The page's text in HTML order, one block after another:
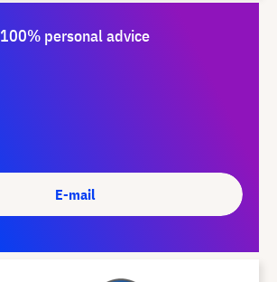
100% personal advice
E-mail